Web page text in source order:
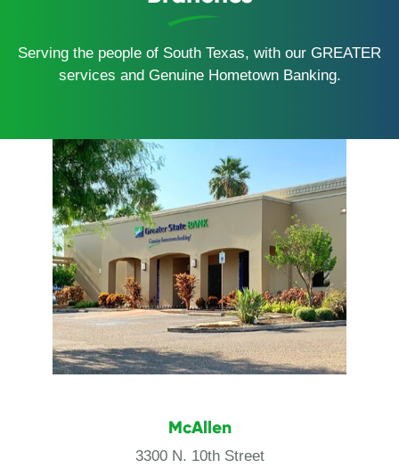
Serving the people of South Texas, with our GREATER
services and Genuine Hometown Banking.
McAllen
3300 N. 10th Street